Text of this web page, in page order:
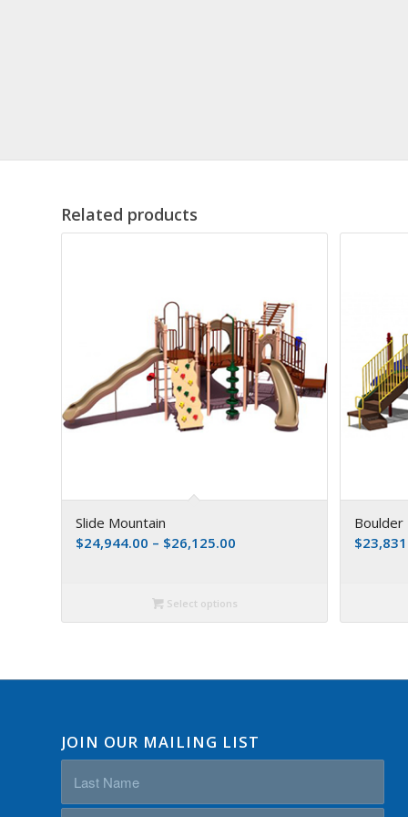
Related products
Slide Mountain
$24,944.00 – $26,125.00
Select options
Boulder
$
JOIN OUR MAILING LIST